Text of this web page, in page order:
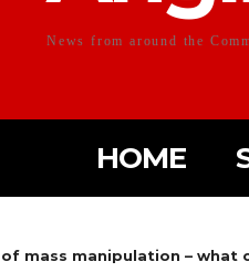
News from around the
HOME
mass manipulation – what